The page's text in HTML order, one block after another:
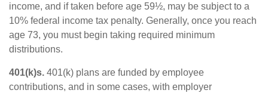
income, and if taken before age 59½, may be subject to a
10% federal income tax penalty. Generally, once you reach
age 73, you must begin taking required minimum
distributions.
401(k)s. 401(k) plans are funded by employee
contributions, and in some cases, with employer